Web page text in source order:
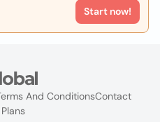
Start now!
And ConditionsContact